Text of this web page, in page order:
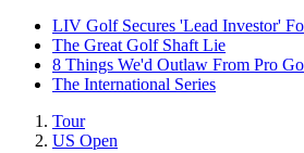
LIV Golf Secures 'Lead Investor'
The Great Golf Shaft Lie
8 Things We'd Outlaw From Pro
The International Series
Tour
US Open